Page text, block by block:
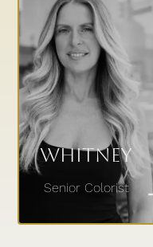
Whitney
Senior Colorist